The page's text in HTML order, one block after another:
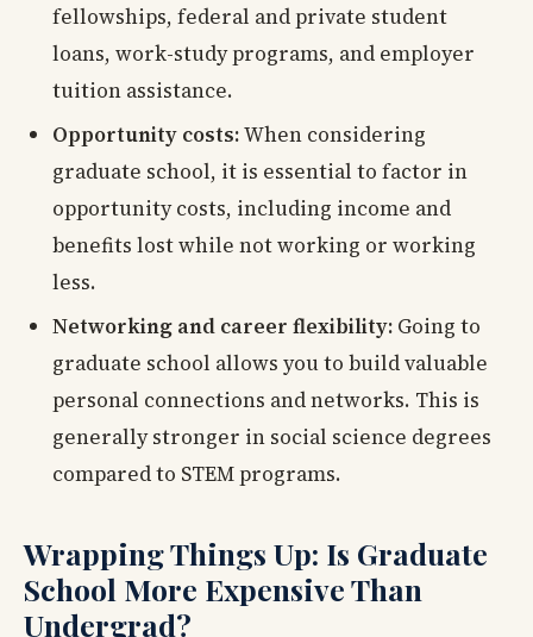
fellowships, federal and private student
loans, work-study programs, and employer
tuition assistance.
Opportunity costs:When considering
graduate school, it is essential to factor in
opportunity costs, including income and
benefits lost while not working or working
less.
Networking and career flexibility: Going to
graduate school allows you to build valuable
personal connections and networks. This is
generally stronger in social science degrees
compared to STEM programs.
Wrapping Things Up: Is Graduate
School More Expensive Than
Undergrad?